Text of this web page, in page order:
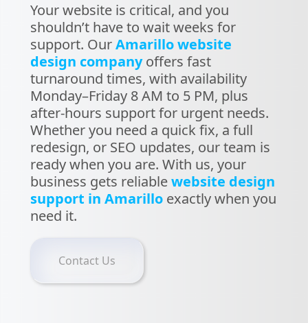
Your website is critical, and you
shouldn’t have to wait weeks for
support. OurAmarillo website
design companyoffers fast
turnaround times, with availability
Monday–Friday 8 AM to 5 PM, plus
after-hours support for urgent needs.
Whether you need a quick fix, a full
redesign, or SEO updates, our team is
ready when you are. With us, your
business gets reliablewebsite design
support in Amarillo exactly when you
need it.
Contact Us